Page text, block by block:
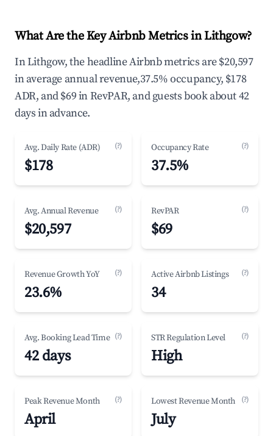
What Are the Key Airbnb Metrics in Lithgow?
In Lithgow, the headline Airbnb metrics are $20,597
in average annual revenue,37.5% occupancy, $178
ADR, and $69 in RevPAR, and guests book about 42
days in advance.
Avg. Daily Rate (ADR) (?)
$178
Occupancy Rate (?)
37.5%
Avg. Annual Revenue (?)
$20,597
RevPAR (?)
$69
Revenue Growth YoY (?)
23.6%
Active Airbnb Listings (?)
34
Avg. Booking Lead Time (?)
42 days
STR Regulation Level (?)
High
Peak Revenue Month (?)
April
Lowest Revenue Month (?)
July